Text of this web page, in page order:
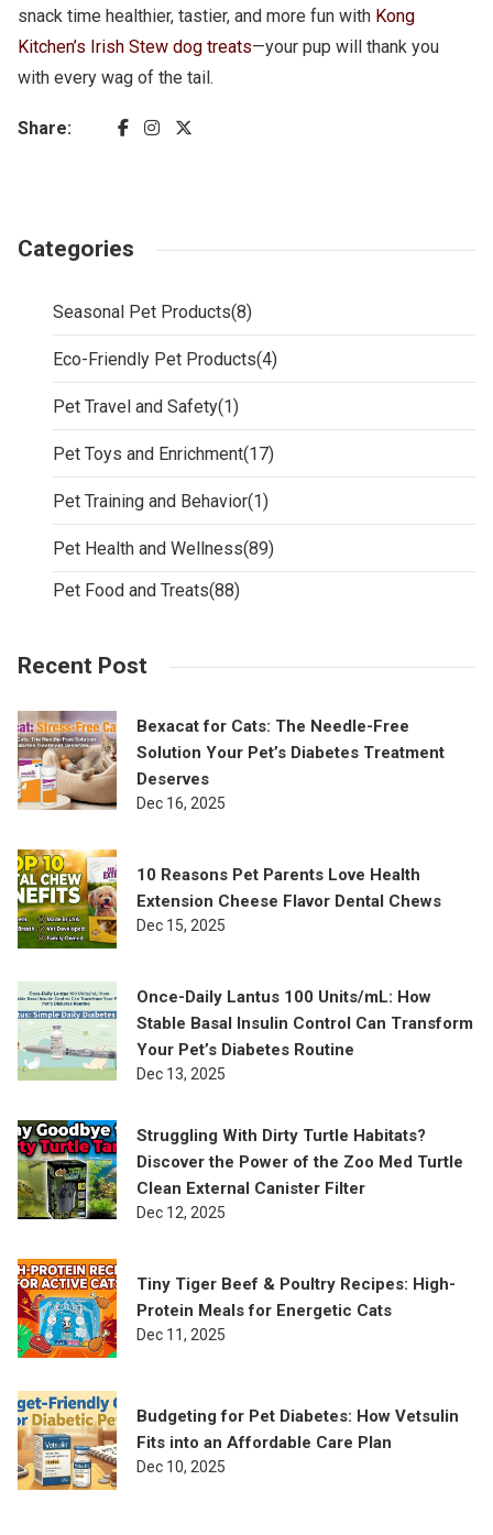
snack time healthier, tastier, and more fun with Kong
Kitchen’s Irish Stew dog treats—your pup will thank you
with every wag of the tail.
Share:
Categories
Seasonal Pet Products(8)
Eco-Friendly Pet Products(4)
Pet Travel and Safety(1)
Pet Toys and Enrichment(17)
Pet Training and Behavior(1)
Pet Health and Wellness(89)
Pet Food and Treats(88)
Recent Post
Bexacat for Cats: The Needle-Free
Solution Your Pet’s Diabetes Treatment
Deserves
Dec 16, 2025
10 Reasons Pet Parents Love Health
Extension Cheese Flavor Dental Chews
Dec 15, 2025
Once-Daily Lantus 100 Units/mL: How
Stable Basal Insulin Control Can Transform
Your Pet’s Diabetes Routine
Dec 13, 2025
Struggling With Dirty Turtle Habitats?
Discover the Power of the Zoo Med Turtle
Clean External Canister Filter
Dec 12, 2025
Tiny Tiger Beef & Poultry Recipes: High-
Protein Meals for Energetic Cats
Dec 11, 2025
Budgeting for Pet Diabetes: How Vetsulin
Fits into an Affordable Care Plan
Dec 10, 2025